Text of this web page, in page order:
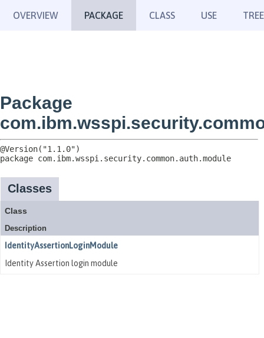
OVERVIEW PACKAGE CLASS USE TREE
Package
package com.ibm.wsspi.security.common.auth.module
Classes
Class
Description
IdentityAssertionLoginModule
Identity Assertion login module